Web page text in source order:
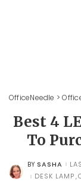
OfficeNeedle >
Best 4
To
POSTED
BY
BY SASHA
DESK LAMP